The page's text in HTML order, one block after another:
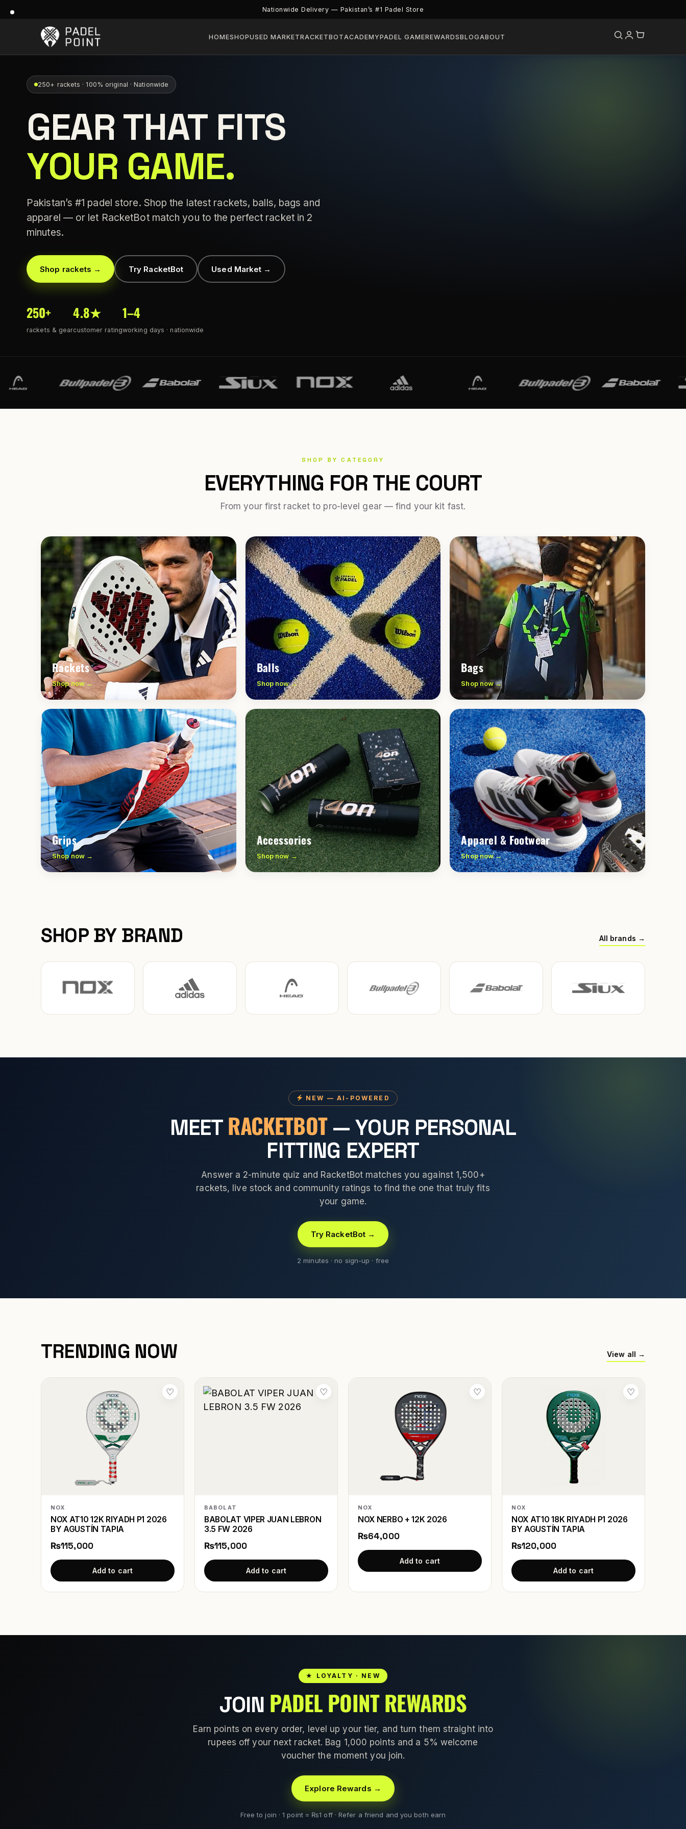
Nationwide Delivery — Pakistan’s #1 Padel Store
HOMESHOPUSED MARKETRACKETBOTACADEMYPADEL GAMEREWARDSBLOGABOUT
250+ rackets · 100% original · Nationwide
GEAR THAT FITS
YOUR GAME.
Pakistan’s #1 padel store. Shop the latest rackets, balls, bags and
apparel — or let RacketBot match you to the perfect racket in 2
minutes.
Shop rackets → Try RacketBot Used Market →
250+
rackets & gear
4.8★
customer rating
1–4
working days · nationwide
SHOP BY CATEGORY
EVERYTHING FOR THE COURT
From your first racket to pro-level gear — find your kit fast.
Rackets
Shop now →
Balls
Shop now →
Bags
Shop now →
Grips
Shop now →
Accessories
Shop now →
Apparel & Footwear
Shop now →
SHOP BY BRAND All brands →
NEW — AI-POWERED
MEET RACKETBOT— YOUR PERSONAL
FITTING EXPERT
Answer a 2-minute quiz and RacketBot matches you against 1,500+
rackets, live stock and community ratings to find the one that truly fits
your game.
Try RacketBot →
2 minutes · no sign-up · free
TRENDING NOW View all →
♡
NOX
NOX AT10 12K RIYADH P1 2026
BY AGUSTÍN TAPIA
₨115,000
Add to cart
♡
BABOLAT
BABOLAT VIPER JUAN LEBRON
3.5 FW 2026
₨115,000
Add to cart
♡
NOX
NOX NERBO + 12K 2026
₨64,000
Add to cart
♡
NOX
NOX AT10 18K RIYADH P1 2026
BY AGUSTÍN TAPIA
₨120,000
Add to cart
★ LOYALTY · NEW
JOIN PADEL POINT REWARDS
Earn points on every order, level up your tier, and turn them straight into
rupees off your next racket. Bag 1,000 points and a 5% welcome
voucher the moment you join.
Explore Rewards →
Free to join · 1 point = ₨1 off · Refer a friend and you both earn